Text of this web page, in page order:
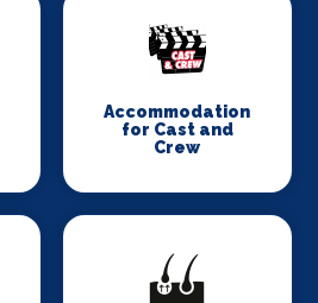
Accommodation
for Cast and
Crew